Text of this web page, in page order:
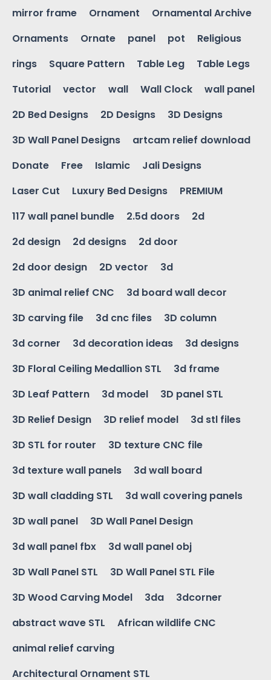
mirror frame
Ornament
Ornamental Archive
Ornaments
Ornate panel pot
Religious
rings
Square Pattern Table Leg
Table Legs
Tutorial
vector wall Wall Clock
wall panel
2D Bed Designs
2D Designs
3D Designs
3D Wall Panel Designs
artcam relief download
Donate
Free Islamic
Jali Designs
Laser Cut
Luxury Bed Designs
PREMIUM
117 wall panel bundle
2.5d doors
2d
2d design
2d designs
2d door
2d door design
2D vector
3d
3D animal relief CNC
3d board wall decor
3D carving file
3d cnc files
3D column
3d corner
3d decoration ideas
3d designs
3D Floral Ceiling Medallion STL
3d frame
3D Leaf Pattern
3d model
3D panel STL
3D Relief Design
3D relief model
3d stl files
3D STL for router
3D texture CNC file
3d texture wall panels
3d wall board
3D wall cladding STL
3d wall covering panels
3D wall panel
3D Wall Panel Design
3d wall panel fbx
3d wall panel obj
3D Wall Panel STL
3D Wall Panel STL File
3D Wood Carving Model
3da
3dcorner
abstract wave STL
African wildlife CNC
animal relief carving
Architectural Ornament STL